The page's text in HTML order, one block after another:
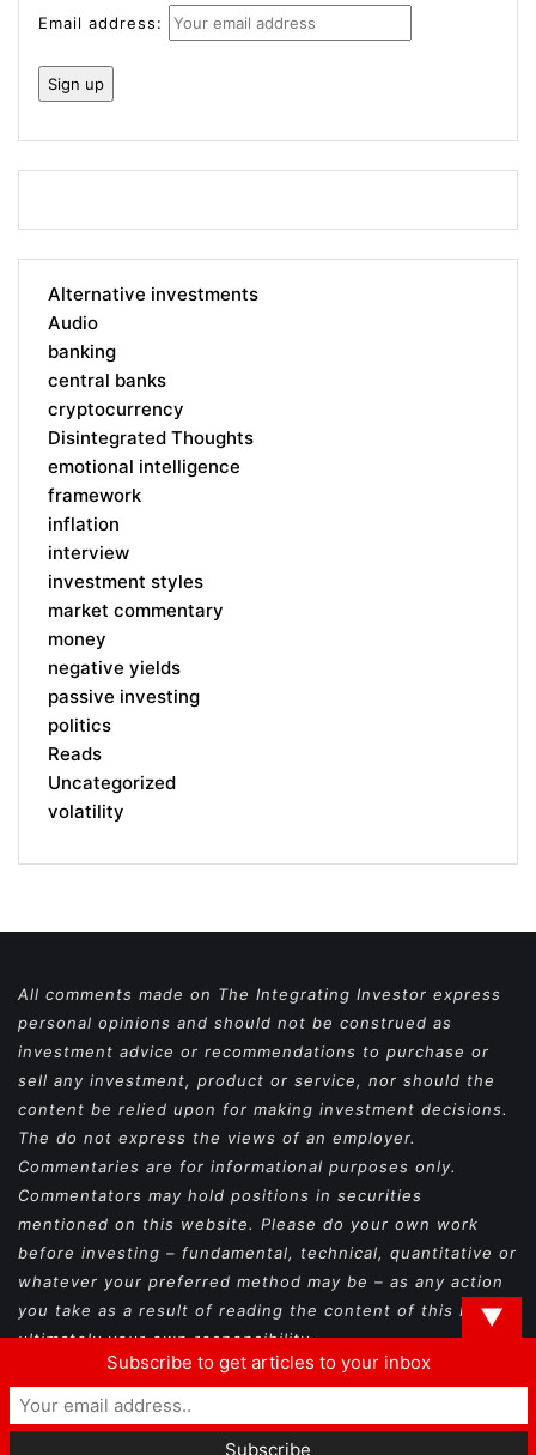
Email address:
Alternative investments
Audio
banking
central banks
cryptocurrency
Disintegrated Thoughts
emotional intelligence
framework
inflation
interview
investment styles
market commentary
money
negative yields
passive investing
politics
Reads
Uncategorized
volatility
All comments made on The Integrating Investor express
personal opinions and should not be construed as
investment advice or recommendations to purchase or
sell any investment, product or service, nor should the
content be relied upon for making investment decisions.
The do not express the views of an employer.
Commentaries are for informational purposes only.
Commentators may hold positions in securities
mentioned on this website. Please do your own work
before investing – fundamental, technical, quantitative or
whatever your preferred method may be – as any action
you take as a result of reading the content of this blog is
ultimately your own responsibility.
▼
Subscribe to get articles to your inbox